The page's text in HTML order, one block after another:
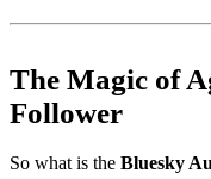
The Magic of
Follower
So what is the Bluesky